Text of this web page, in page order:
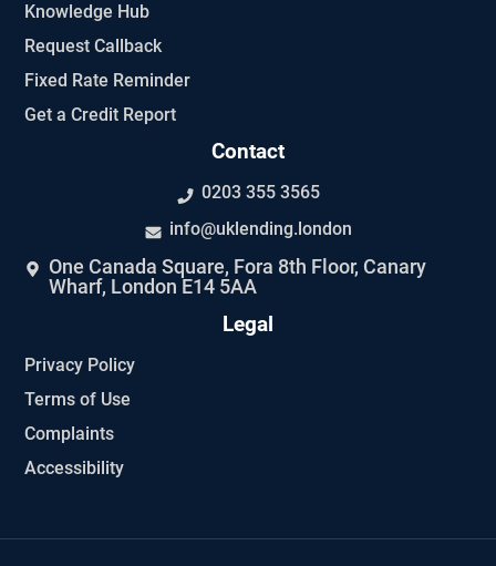
Knowledge Hub
Request Callback
Fixed Rate Reminder
Get a Credit Report
Contact
0203 355 3565
info@uklending.london
One Canada Square, Fora 8th Floor, Canary
Wharf, London E14 5AA
Legal
Privacy Policy
Terms of Use
Complaints
Accessibility